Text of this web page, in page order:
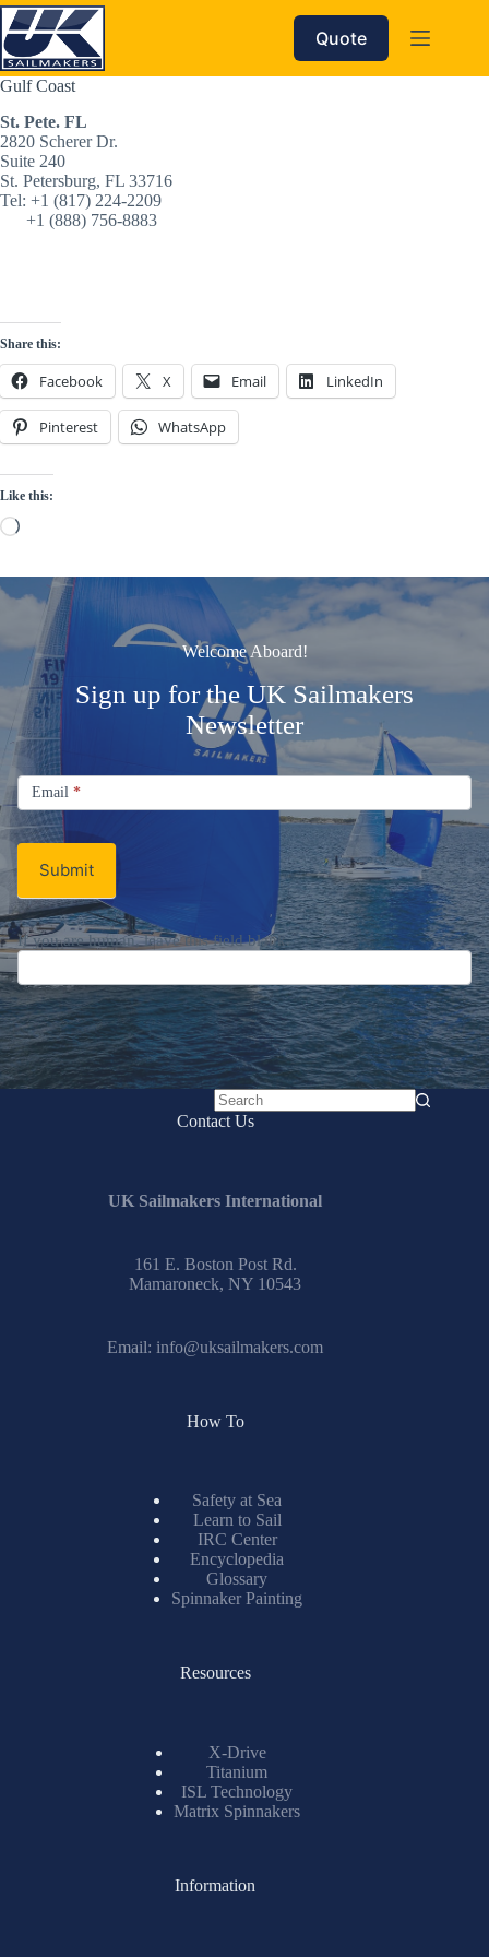
Skip
to
content
Quote
Gulf Coast
St. Pete. FL
2820 Scherer Dr.
Suite 240
St. Petersburg, FL 33716
Tel: +1 (817) 224-2209‬
      +1 (888) 756-8883‬
Share this:
Facebook X Email LinkedIn
Pinterest WhatsApp
Like this:
Loading…
Welcome Aboard!
Sign up for the UK Sailmakers
Newsletter
Signup
Email
Newsletter
Email *
Submit
If you are human, leave this field blank.
No
Contact Us
UK Sailmakers International
161 E. Boston Post Rd.
Mamaroneck, NY 10543
Email: info@uksailmakers.com
How To
Safety at Sea
Learn to Sail
IRC Center
Encyclopedia
Glossary
Spinnaker Painting
Resources
X-Drive
Titanium
ISL Technology
Matrix Spinnakers
Information